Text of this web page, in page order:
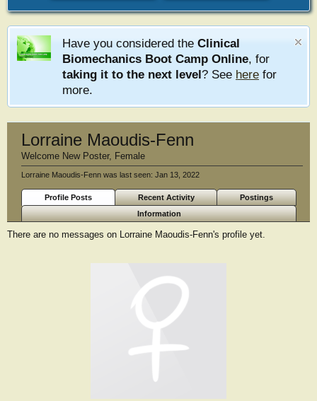
Have you considered the Clinical
Biomechanics Boot Camp Online, for
taking it to the next level? See here for
more.
Lorraine Maoudis-Fenn
Welcome New Poster, Female
Lorraine Maoudis-Fenn was last seen: Jan 13, 2022
Profile Posts Recent Activity
Postings
Information
There are no messages on Lorraine Maoudis-Fenn's profile yet.